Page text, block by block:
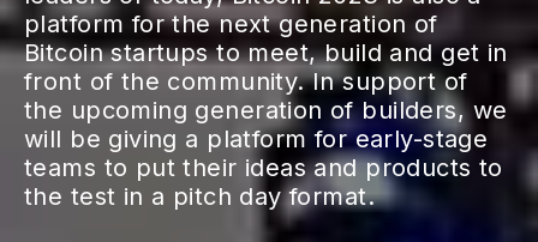
platform for the next generation of
Bitcoin startups to meet, build and get in
front of the community. In support of
the upcoming generation of builders, we
will be giving a platform for early-stage
teams to put their ideas and products to
the test in a pitch day format.